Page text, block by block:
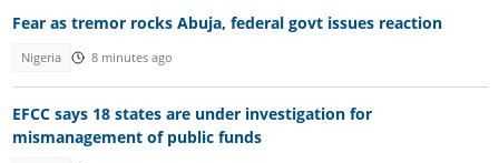
Fear as tremor rocks Abuja, federal govt issues reaction
Nigeria 8 minutes ago
EFCC says 18 states are under investigation for
mismanagement of public funds